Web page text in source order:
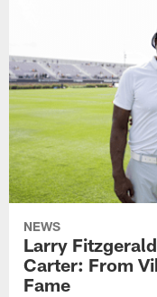
NEWS
Larry
Carter: From
Fame